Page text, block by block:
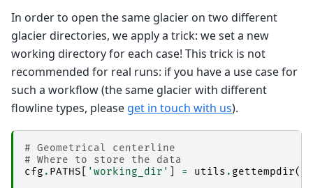
In order to open the same glacier on two different
glacier directories, we apply a trick: we set a new
working directory for each case! This trick is not
recommended for real runs: if you have a use case for
such a workflow (the same glacier with different
flowline types, please get in touch with us).
# Geometrical centerline
# Where to store the data
cfg . PATHS 'working_dir' = utils . gettempdir(